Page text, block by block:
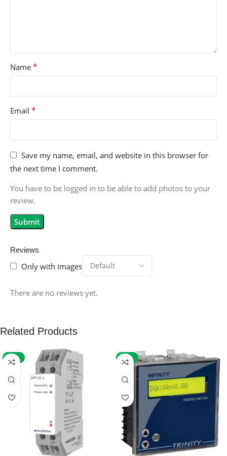
Reviews
Only with images
There are no reviews yet.
Name *
Email *
Save my name, email, and website in this browser for
the next time I comment.
You have to be logged in to be able to add photos to your
review.
Related Products
-59% -32%